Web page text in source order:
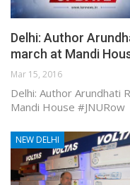
Delhi: Author
march at Mandi
Mar 15, 2016
Delhi: Author Arundhati
Mandi House #JNURow
NEW DELHI